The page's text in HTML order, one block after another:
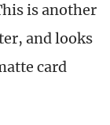
is another
and looks
card